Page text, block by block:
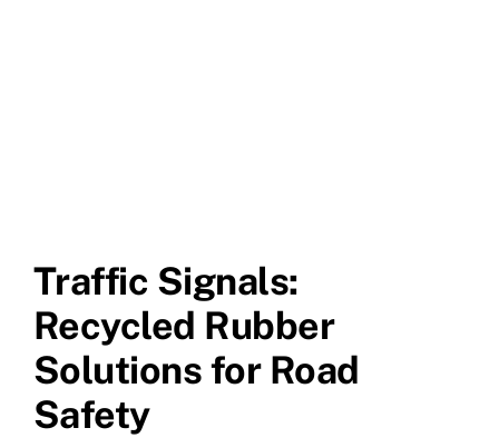
Traffic Signals:
Recycled Rubber
Solutions for Road
Safety